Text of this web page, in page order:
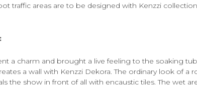
traffic areas are to be designed with Kenzzi
a charm and brought a live feeling to the soaking
a wall with Kenzzi Dekora. The ordinary look of a
the show in front of all with encaustic tiles. The wet